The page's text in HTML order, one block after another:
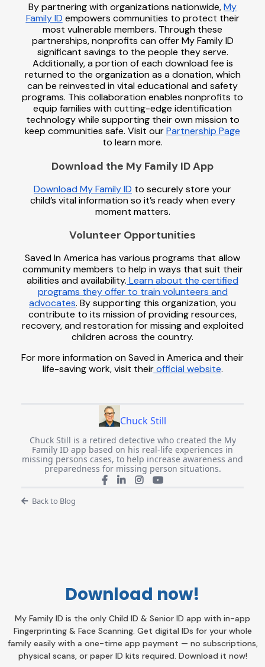
By partnering with organizations nationwide,My
Family ID empowers communities to protect their
most vulnerable members. Through these
partnerships, nonprofits can offer My Family ID
significant savings to the people they serve.
Additionally, a portion of each download fee is
returned to the organization as a donation, which
can be reinvested in vital educational and safety
programs. This collaboration enables nonprofits to
equip families with cutting-edge identification
technology while supporting their own mission to
keep communities safe. Visit ourPartnership Page
to learn more.
Download the My Family ID App
Download My Family ID to securely store your
child’s vital information so it’s ready when every
moment matters.
Volunteer Opportunities
Saved In America has various programs that allow
community members to help in ways that suit their
abilities and availability. Learn about the certified
programs they offer to train volunteers and
advocates. By supporting this organization, you
contribute to its mission of providing resources,
recovery, and restoration for missing and exploited
children across the country.
For more information on Saved in America and their
life-saving work, visit theirofficial website.
Chuck Still
Chuck Still is a retired detective who created the My
Family ID app based on his real-life experiences in
missing persons cases, to help increase awareness and
preparedness for missing person situations.
Back to Blog
Download now!
My Family ID is the only Child ID & Senior ID app with in-app
Fingerprinting & Face Scanning. Get digital IDs for your whole
family easily with a one-time app payment — no subscriptions,
physical scans, or paper ID kits required. Download it now!